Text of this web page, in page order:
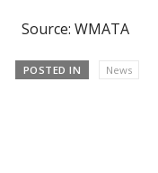
Source: WMATA
POSTED IN News